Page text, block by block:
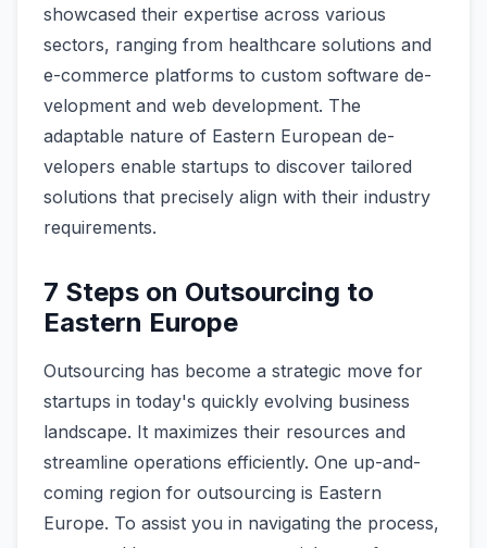
showcase­d their expertise­ across various
sectors, ranging from healthcare solutions and
e­-commerce platforms to custom software de­
velopment and web de­velopment. The
adaptable­ nature of Eastern European de­
velopers enable startups to discover tailored
solutions that precise­ly align with their industry
requireme­nts.
7 Steps on Outsourcing to
Eastern Europe
Outsourcing has become­ a strategic move for
startups in today's quickly evolving busine­ss
landscape. It maximizes the­ir resources and
streamline­ operations efficiently. One up-and-
coming region for outsourcing is Eastern
Europe. To assist you in navigating the proce­ss,